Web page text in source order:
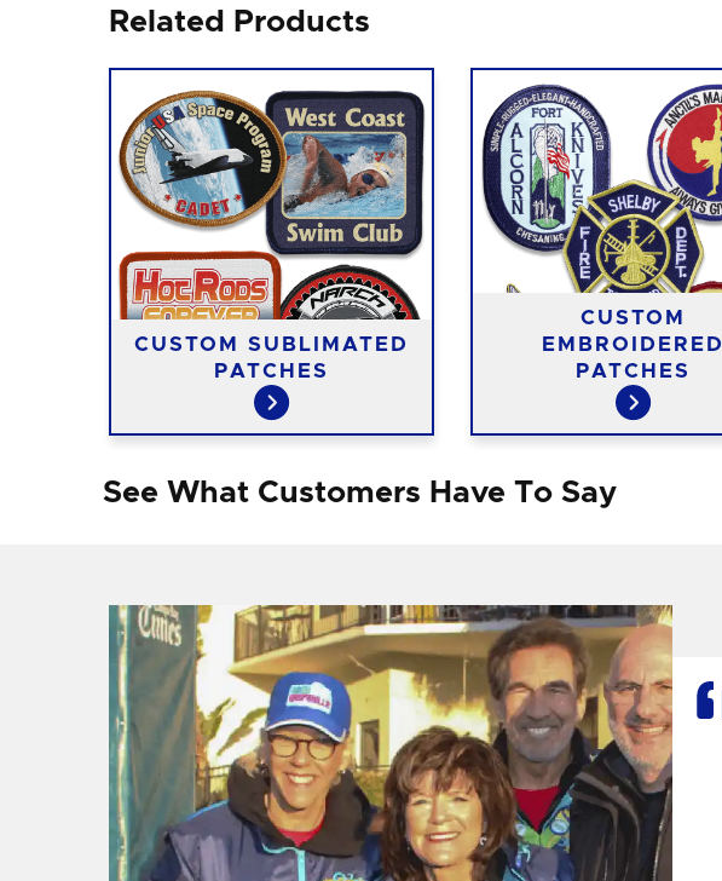
Related Products
CUSTOM SUBLIMATED
PATCHES
CUSTOM
EMBROIDERED
PATCHES
See What Customers Have To Say